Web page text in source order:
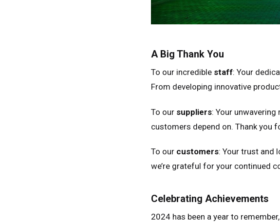
A Big Thank You
To our incredible staff: Your
From developing innovative
To our suppliers: Your
customers depend on. Thank you
To our customers: Your trust and
we’re grateful for your continued
Celebrating Achievements
2024 has been a year to
United Kingdom
United States of
France
Spain
Netherlands